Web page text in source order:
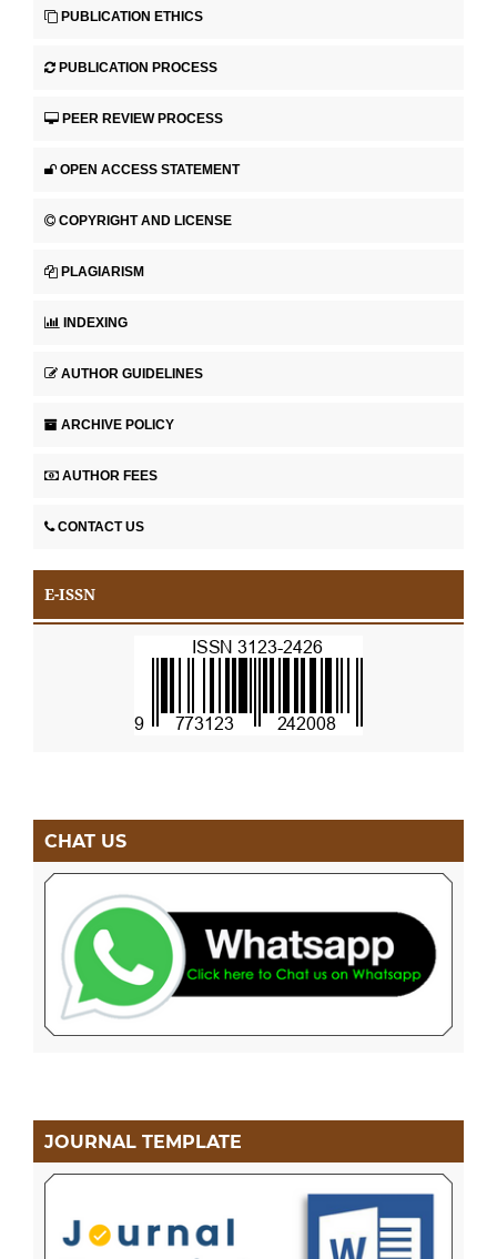
PUBLICATION ETHICS
PUBLICATION PROCESS
PEER REVIEW PROCESS
OPEN ACCESS STATEMENT
COPYRIGHT AND LICENSE
PLAGIARISM
INDEXING
AUTHOR GUIDELINES
ARCHIVE POLICY
AUTHOR FEES
CONTACT US
E-ISSN
CHAT US
JOURNAL TEMPLATE